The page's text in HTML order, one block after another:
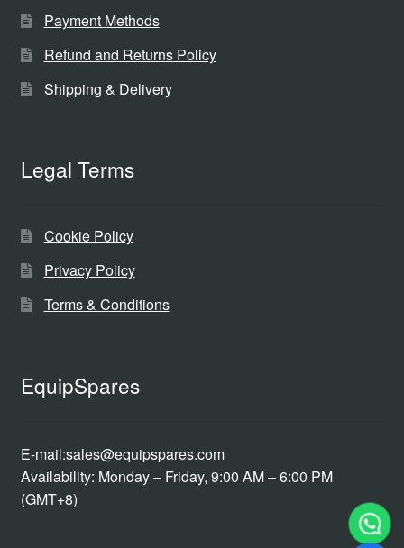
Payment Methods
Refund and Returns Policy
Shipping & Delivery
Legal Terms
Cookie Policy
Privacy Policy
Terms & Conditions
EquipSpares
E-mail:sales@equipspares.com
Availability: Monday – Friday, 9:00 AM – 6:00 PM
(GMT+8)